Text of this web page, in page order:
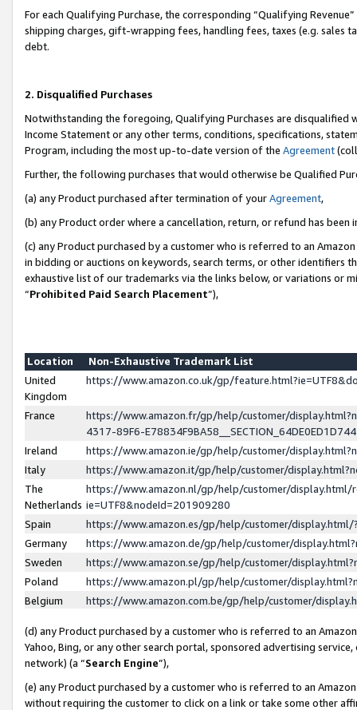
For each Qualifying Purchase, the corresponding “Qualifying
shipping charges, gift-wrapping fees, handling fees, taxes (e.g. sales
debt.
2. Disqualified Purchases
Notwithstanding the foregoing, Qualifying Purchases are disqualified
Income Statement or any other terms, conditions, specifications,
Program, including the most up-to-date version of the Agreement
Further, the following purchases that would otherwise be Qualified
(a) any Product purchased after termination of yourAgreement,
(b) any Product order where a cancellation, return, or refund has been
(c) any Product purchased by a customer who is referred to an
in bidding or auctions on keywords, search terms, or other identifiers
exhaustive list of our trademarks via the links below, or variations or
“Prohibited Paid Search Placement”),
Location
Non-Exhaustive Trademark List
United
Kingdom
https://www.amazon.co.uk/gp/
France
https://www.amazon.fr/gp/help/customer/
4317-89F6-
Ireland
https://www.amazon.ie/gp/help/customer/
Italy
https://www.amazon.it/gp/help/customer/
The
Netherlands
https://www.amazon.nl/gp/help/customer/display.html/
ie=UTF8&nodeId=201909280
Spain
https://www.amazon.es/gp/help/customer/
Germany
https://www.amazon.de/gp/help/customer/
Sweden
https://www.amazon.se/gp/help/customer/
Poland
https://www.amazon.pl/gp/help/customer/
Belgium
https://www.amazon.com.be/gp/help/customer/
(d) any Product purchased by a customer who is referred to an
Yahoo, Bing, or any other search portal, sponsored advertising
network) (a “Search Engine”),
(e) any Product purchased by a customer who is referred to an
without requiring the customer to click on a link or take some other